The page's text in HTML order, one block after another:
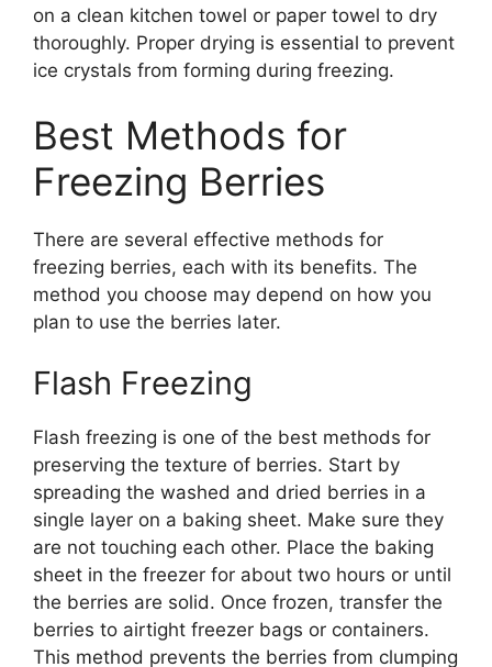
on a clean kitchen towel or paper towel to dry
thoroughly. Proper drying is essential to prevent
ice crystals from forming during freezing.
Best Methods for
Freezing Berries
There are several effective methods for
freezing berries, each with its benefits. The
method you choose may depend on how you
plan to use the berries later.
Flash Freezing
Flash freezing is one of the best methods for
preserving the texture of berries. Start by
spreading the washed and dried berries in a
single layer on a baking sheet. Make sure they
are not touching each other. Place the baking
sheet in the freezer for about two hours or until
the berries are solid. Once frozen, transfer the
berries to airtight freezer bags or containers.
This method prevents the berries from clumping